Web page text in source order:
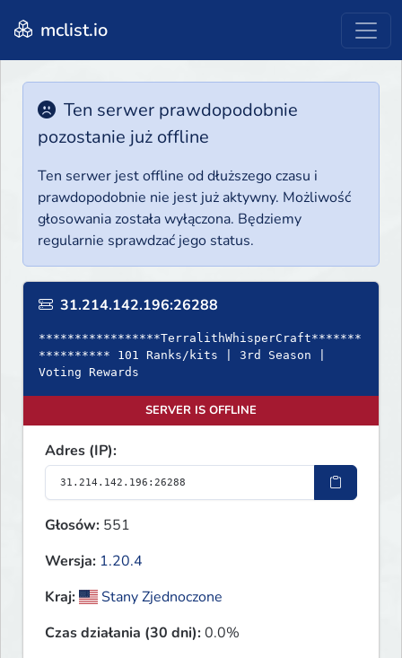
mclist.io
Ten serwer prawdopodobnie
pozostanie już offline
Ten serwer jest offline od dłuższego czasu i
prawdopodobnie nie jest już aktywny. Możliwość
głosowania została wyłączona. Będziemy
regularnie sprawdzać jego status.
31.214.142.196:26288
*****************TerralithWhisperCraft*******
********** 101 Ranks/kits | 3rd Season |
Voting Rewards
SERVER IS OFFLINE
Adres (IP):
Głosów: 551
Wersja: 1.20.4
Kraj:
Stany Zjednoczone
Czas działania (30 dni):0.0%